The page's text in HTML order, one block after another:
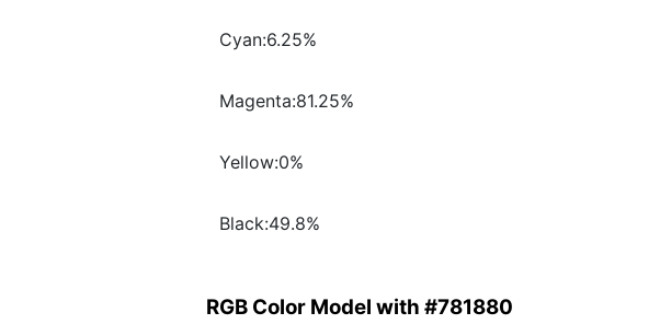
Cyan:6.25%
Magenta:81.25%
Yellow:0%
Black:49.8%
RGB Color Model with #781880